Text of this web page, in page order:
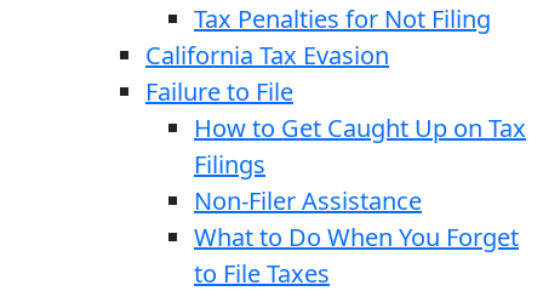
Tax Penalties for Not Filing
California Tax Evasion
Failure to File
How to Get Caught Up on Tax
Filings
Non-Filer Assistance
What to Do When You Forget
to File Taxes